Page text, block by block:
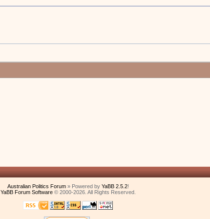
Australian Politics Forum» Powered by YaBB 2.5.2!
YaBB Forum Software© 2000-2026. All Rights Reserved.